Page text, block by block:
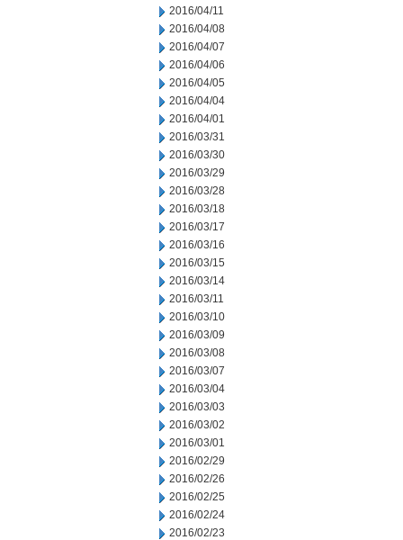
2016/04/11
2016/04/08
2016/04/07
2016/04/06
2016/04/05
2016/04/04
2016/04/01
2016/03/31
2016/03/30
2016/03/29
2016/03/28
2016/03/18
2016/03/17
2016/03/16
2016/03/15
2016/03/14
2016/03/11
2016/03/10
2016/03/09
2016/03/08
2016/03/07
2016/03/04
2016/03/03
2016/03/02
2016/03/01
2016/02/29
2016/02/26
2016/02/25
2016/02/24
2016/02/23